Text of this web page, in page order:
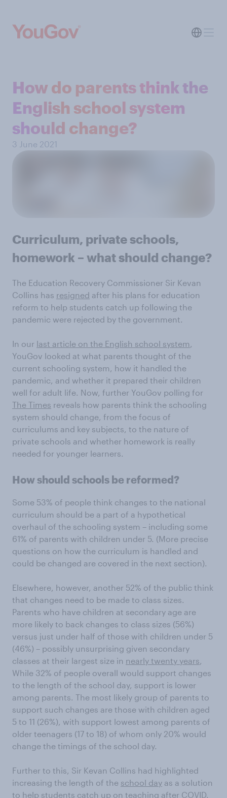
How do parents think the
English school system
should change?
3 June 2021
Curriculum, private schools,
homework – what should change?
The Education Recovery Commissioner Sir Kevan
Collins has resigned after his plans for education
reform to help students catch up following the
pandemic were rejected by the government.
In our last article on the English school system ,
YouGov looked at what parents thought of the
current schooling system, how it handled the
pandemic, and whether it prepared their children
well for adult life. Now, further YouGov polling for
The Times reveals how parents think the schooling
system should change, from the focus of
curriculums and key subjects, to the nature of
private schools and whether homework is really
needed for younger learners.
How should schools be reformed?
Some 53% of people think changes to the national
curriculum should be a part of a hypothetical
overhaul of the schooling system – including some
61% of parents with children under 5. (More precise
questions on how the curriculum is handled and
could be changed are covered in the next section).
Elsewhere, however, another 52% of the public think
that changes need to be made to class sizes.
Parents who have children at secondary age are
more likely to back changes to class sizes (56%)
versus just under half of those with children under 5
(46%) – possibly unsurprising given secondary
classes at their largest size in nearly twenty years,
While 32% of people overall would support changes
to the length of the school day, support is lower
among parents. The most likely group of parents to
support such changes are those with children aged
5 to 11 (26%), with support lowest among parents of
older teenagers (17 to 18) of whom only 20% would
change the timings of the school day.
Further to this, Sir Kevan Collins had highlighted
increasing the length of the school day as a solution
to help students catch up on teaching after COVID.